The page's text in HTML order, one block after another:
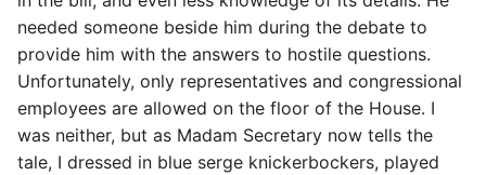
needed someone beside him during the debate to
provide him with the answers to hostile questions.
Unfortunately, only representatives and congressional
employees are allowed on the floor of the House. I
was neither, but as Madam Secretary now tells the
tale, I dressed in blue serge knickerbockers, played